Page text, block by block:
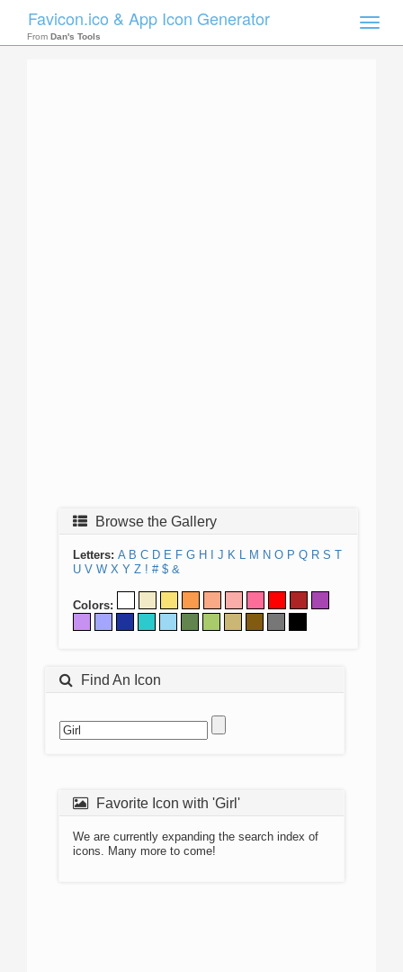
Toggle
Favicon.ico & App Icon Generator
From Dan's Tools
Browse the Gallery
Letters: A B C D E F G H J K L M N O P Q R S T
U V W X Y Z ! # $ &
Colors:
Find An Icon
Favorite Icon with 'Girl'
We are currently expanding the search index of
icons. Many more to come!